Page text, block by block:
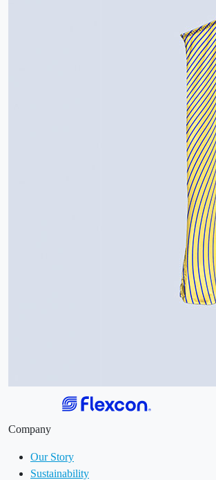
Company
Our Story
Sustainability